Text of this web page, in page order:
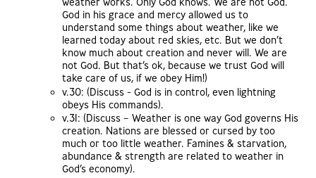
God in his grace and mercy allowed us to
understand some things about weather, like we
learned today about red skies, etc. But we don’t
know much about creation and never will. We are
not God. But that’s ok, because we trust God will
take care of us, if we obey Him!)
v.30: (Discuss - God is in control, even lightning
obeys His commands).
v.31: (Discuss – Weather is one way God governs His
creation. Nations are blessed or cursed by too
much or too little weather. Famines & starvation,
abundance & strength are related to weather in
God’s economy).